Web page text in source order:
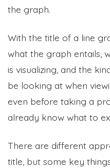
the graph.
With the title of a line
what the graph entails,
is visualizing, and the
be looking at when
even before taking a
already know what to
There are different
title, but some key